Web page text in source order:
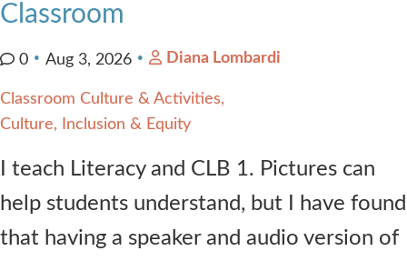
Classroom
0 Aug 3, 2026 Diana Lombardi
Classroom Culture & Activities
Culture, Inclusion & Equity
I teach Literacy and CLB 1. Pictures can
help students understand, but I have found
that having a speaker and audio version of